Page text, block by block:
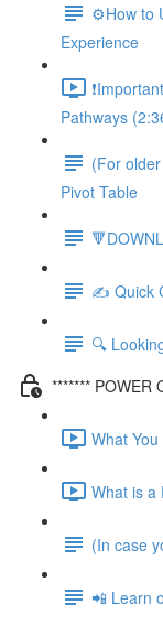
⚙️How to
Experience
Pathways
(For
Pivot Table
✍️ Quick
🔍
******* POWER
What
What is a
(In case
📲 Learn